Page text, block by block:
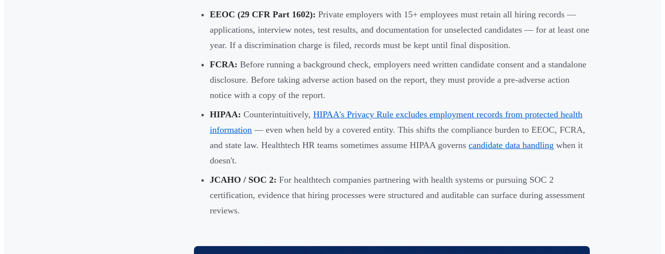
EEOC (29 CFR Part 1602): Private employers with 15+ employees must retain all hiring records —
applications, interview notes, test results, and documentation for unselected candidates — for at least one
year. If a discrimination charge is filed, records must be kept until final disposition.
FCRA: Before running a background check, employers need written candidate consent and a standalone
disclosure. Before taking adverse action based on the report, they must provide a pre-adverse action
notice with a copy of the report.
HIPAA: Counterintuitively, HIPAA's Privacy Rule excludes employment records from protected health
information — even when held by a covered entity. This shifts the compliance burden to EEOC, FCRA,
and state law. Healthtech HR teams sometimes assume HIPAA governs candidate data handling when it
doesn't.
JCAHO / SOC 2: For healthtech companies partnering with health systems or pursuing SOC 2
certification, evidence that hiring processes were structured and auditable can surface during assessment
reviews.